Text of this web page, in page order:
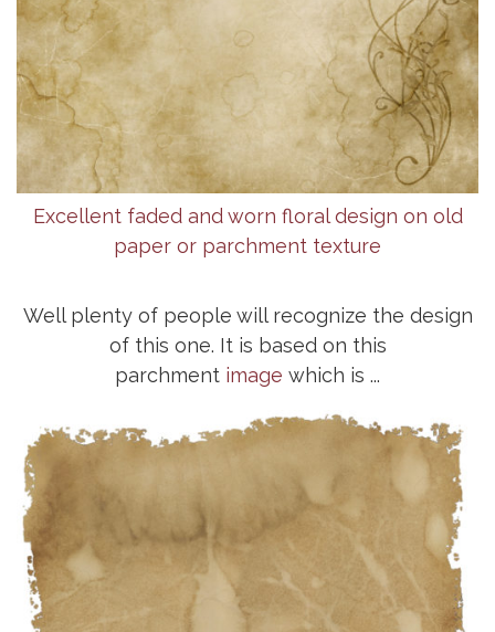
Excellent faded and worn floral design on old
paper or parchment texture
Well plenty of people will recognize the design
of this one. It is based on this
parchment image which is ...